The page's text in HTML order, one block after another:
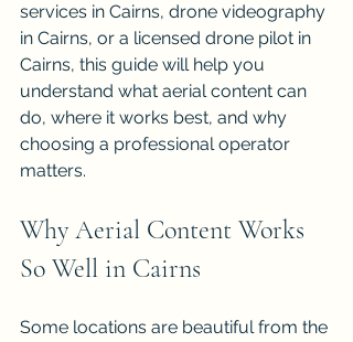
services in Cairns, drone videography
in Cairns, or a licensed drone pilot in
Cairns, this guide will help you
understand what aerial content can
do, where it works best, and why
choosing a professional operator
matters.
Why Aerial Content Works
So Well in Cairns
Some locations are beautiful from the